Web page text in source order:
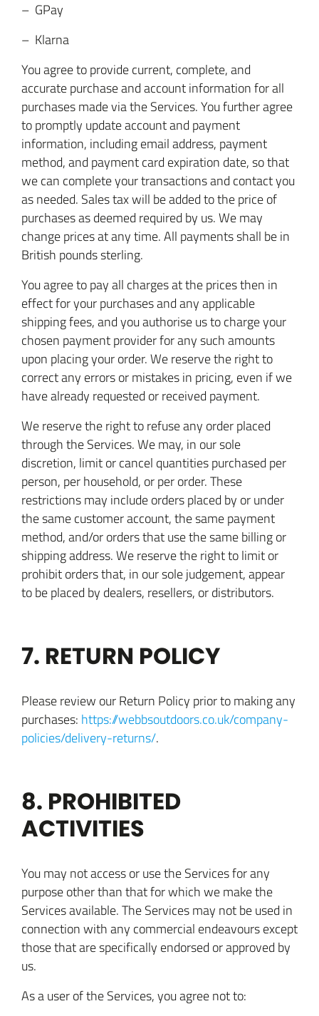
– GPay
– Klarna
You agree to provide current, complete, and
accurate purchase and account information for all
purchases made via the Services. You further agree
to promptly update account and payment
information, including email address, payment
method, and payment card expiration date, so that
we can complete your transactions and contact you
as needed. Sales tax will be added to the price of
purchases as deemed required by us. We may
change prices at any time. All payments shall be in
British pounds sterling.
You agree to pay all charges at the prices then in
effect for your purchases and any applicable
shipping fees, and you authorise us to charge your
chosen payment provider for any such amounts
upon placing your order. We reserve the right to
correct any errors or mistakes in pricing, even if we
have already requested or received payment.
We reserve the right to refuse any order placed
through the Services. We may, in our sole
discretion, limit or cancel quantities purchased per
person, per household, or per order. These
restrictions may include orders placed by or under
the same customer account, the same payment
method, and/or orders that use the same billing or
shipping address. We reserve the right to limit or
prohibit orders that, in our sole judgement, appear
to be placed by dealers, resellers, or distributors.
7. RETURN POLICY
Please review our Return Policy prior to making any
purchases: https://webbsoutdoors.co.uk/company-
policies/delivery-returns/.
8. PROHIBITED
ACTIVITIES
You may not access or use the Services for any
purpose other than that for which we make the
Services available. The Services may not be used in
connection with any commercial endeavours except
those that are specifically endorsed or approved by
us.
As a user of the Services, you agree not to: